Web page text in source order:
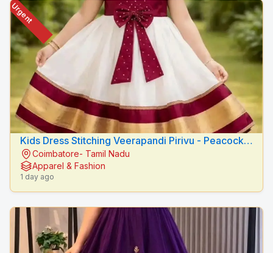
Kids Dress Stitching Veerapandi Pirivu - Peacock
Fashion Designers
Coimbatore- Tamil Nadu
Apparel & Fashion
1 day ago
Urgent